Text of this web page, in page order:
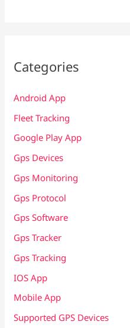
Categories
Android App
Fleet Tracking
Google Play App
Gps Devices
Gps Monitoring
Gps Protocol
Gps Software
Gps Tracker
Gps Tracking
IOS App
Mobile App
Supported GPS Devices